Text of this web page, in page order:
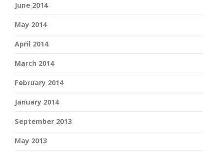
June 2014
May 2014
April 2014
March 2014
February 2014
January 2014
September 2013
May 2013